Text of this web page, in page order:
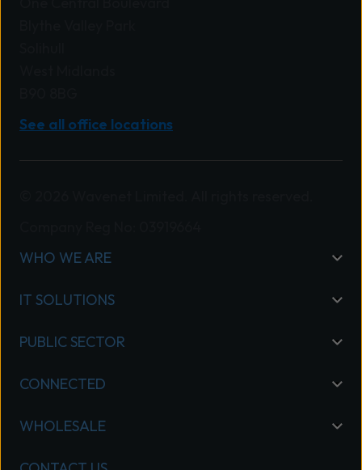
See all office locations
WHO WE ARE
IT SOLUTIONS
PUBLIC SECTOR
CONNECTED
WHOLESALE